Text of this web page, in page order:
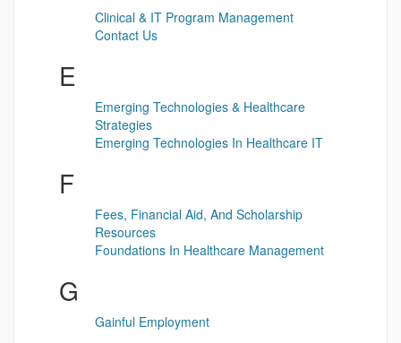
Clinical & IT Program Management
Contact Us
E
Emerging Technologies & Healthcare
Strategies
Emerging Technologies In Healthcare IT
F
Fees, Financial Aid, And Scholarship
Resources
Foundations In Healthcare Management
G
Gainful Employment